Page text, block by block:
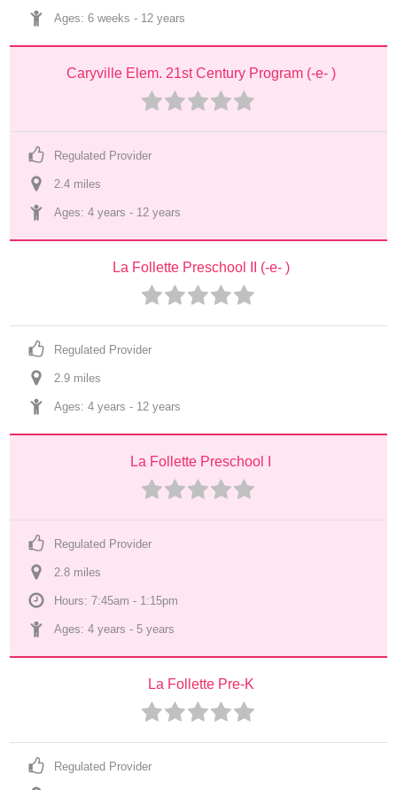
Ages: 6 weeks - 12 years
Caryville Elem. 21st Century Program (-e- )
Regulated Provider
2.4 miles
Ages: 4 years - 12 years
La Follette Preschool II (-e- )
Regulated Provider
2.9 miles
Ages: 4 years - 12 years
La Follette Preschool I
Regulated Provider
2.8 miles
Hours: 7:45am - 1:15pm
Ages: 4 years - 5 years
La Follette Pre-K
Regulated Provider